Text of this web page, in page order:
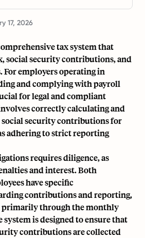
17, 2026
tax system that
social security contributions, and
For employers operating in
and complying with payroll
for legal and compliant
correctly calculating and
security contributions for
adhering to strict reporting
requires diligence, as
and interest. Both
have specific
contributions and reporting,
primarily through the monthly
system is designed to ensure that
contributions are collected